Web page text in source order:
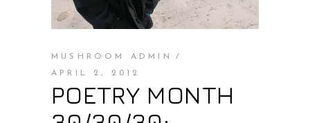
MUSHROOM ADMIN
APRIL 2, 2012
POETRY MONTH